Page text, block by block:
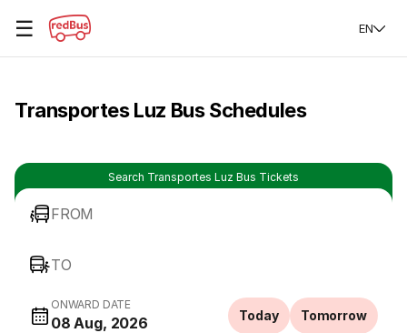
☰ EN
Transportes Luz Bus Schedules
Search Transportes Luz Bus Tickets
FROM
TO
ONWARD DATE
08 Aug, 2026 Today Tomorrow